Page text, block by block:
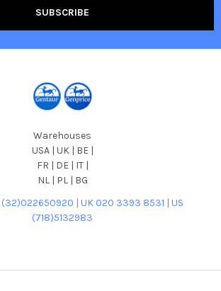
Warehouses
USA | UK | BE |
FR | DE | IT |
NL | PL | BG
| UK 020 3393 8531 | US
(718)5132983